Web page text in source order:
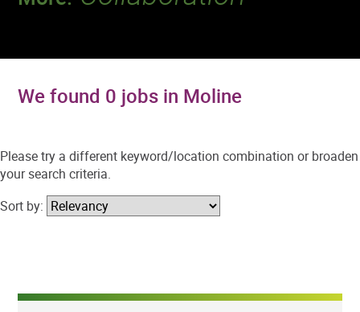
We found 0 jobs in Moline
Please try a different keyword/location combination or broaden
your search criteria.
Sort by: